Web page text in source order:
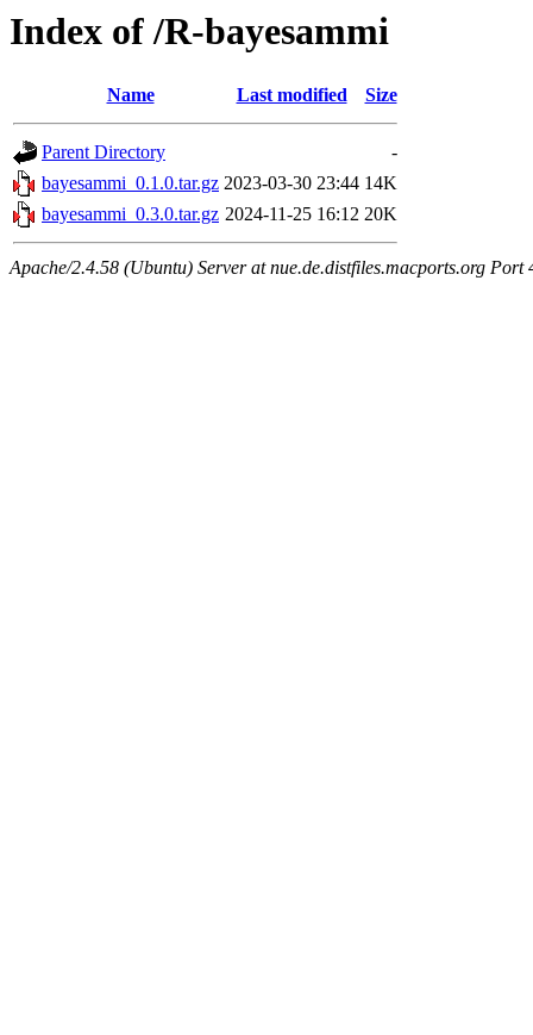
Index of /R-bayesammi
Name Last modified Size
Parent Directory
-
bayesammi_0.1.0.tar.gz 2023-03-30 23:44 14K
bayesammi_0.3.0.tar.gz 2024-11-25 16:12 20K
Apache/2.4.58 (Ubuntu) Server at nue.de.distfiles.macports.org Port